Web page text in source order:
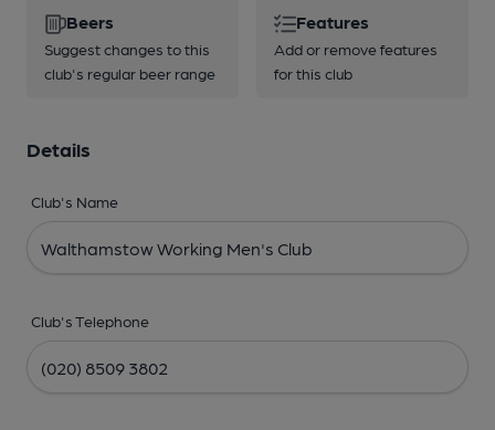
Beers
Suggest changes to this
club's regular beer range
Features
Add or remove features
for this club
Details
Club's Name
Club's Telephone